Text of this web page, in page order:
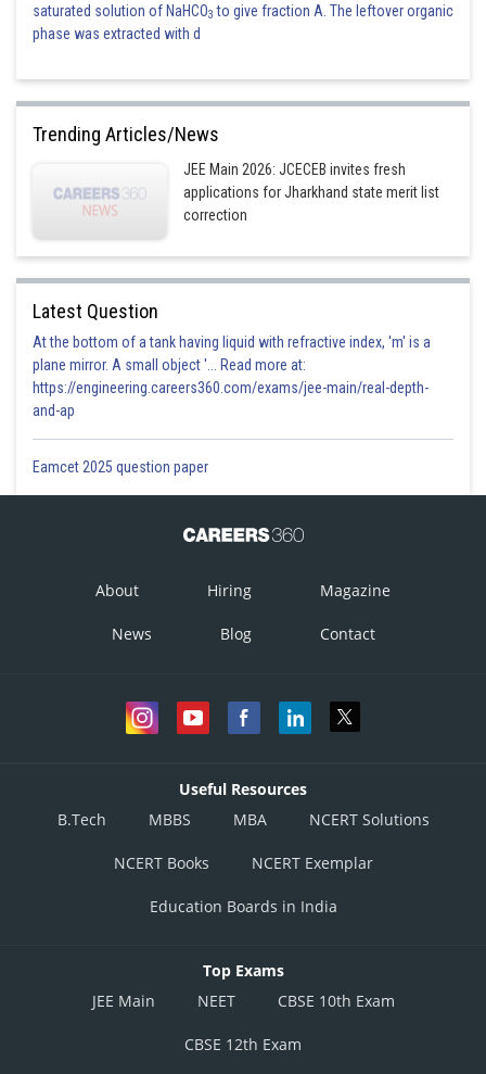
saturated solution of NaHCO3 to give fraction A. The leftover organic
phase was extracted with d
Trending Articles/News
JEE Main 2026: JCECEB invites fresh
applications for Jharkhand state merit list
correction
Latest Question
At the bottom of a tank having liquid with refractive index, 'm' is a
plane mirror. A small object '... Read more at:
https://engineering.careers360.com/exams/jee-main/real-depth-
and-ap
Eamcet 2025 question paper
About Hiring Magazine
News Blog Contact
Useful Resources
B.Tech
MBBS MBA NCERT Solutions
NCERT Books NCERT Exemplar
Education Boards in India
Top Exams
JEE Main
NEET CBSE 10th Exam
CBSE 12th Exam